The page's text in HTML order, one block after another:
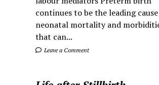
continues to be the leading
neonatal mortality and
that can...
Leave a Comment